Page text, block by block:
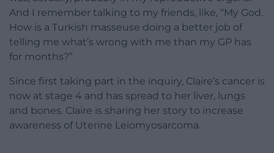
And I remember talking to my friends, like, “My God.
How is a Turkish masseuse doing a better job of
telling me what’s wrong with me than my GP has
for months?”
Since first taking part in the inquiry, Claire’s cancer is
now at stage 4 and has spread to her liver, lungs
and bones. Claire is sharing her story to increase
awareness of Uterine Leiomyosarcoma.